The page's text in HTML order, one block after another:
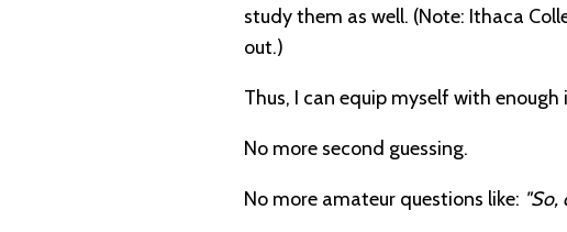
study them as well. (Note: Ithaca
out.)
Thus, I can equip myself with
No more second guessing.
No more amateur questions like: "So,